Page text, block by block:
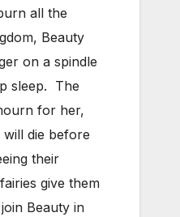
all the
Beauty
on a spindle
sleep. The
for her,
die before
their
give them
Beauty in